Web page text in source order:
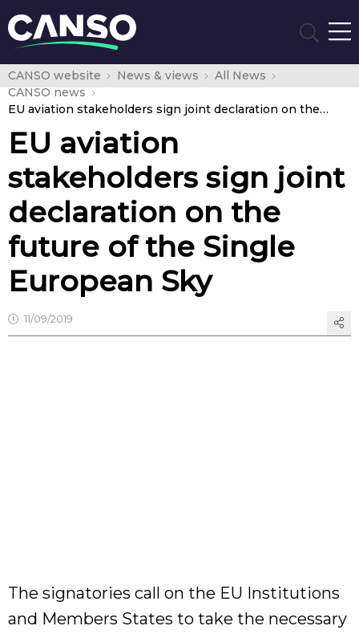
CANSO website News & views
All News
CANSO news
EU aviation stakeholders sign joint declaration on the future of the Single European Sky
EU aviation
stakeholders sign joint
declaration on the
future of the Single
European Sky
11/09/2019
The signatories call on the EU Institutions
and Members States to take the necessary